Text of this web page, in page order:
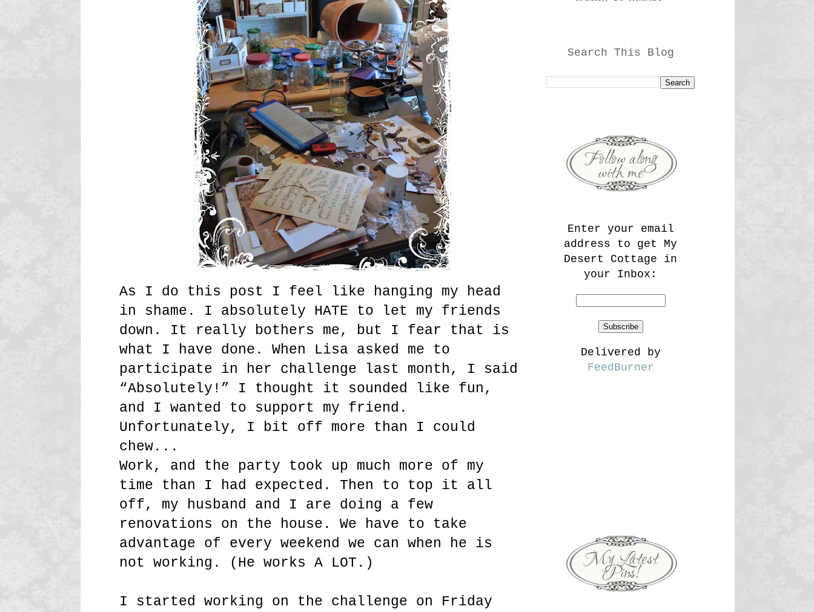
As I do this post I feel like hanging my head
in shame. I absolutely HATE to let my friends
down. It really bothers me, but I fear that is
what I have done. When Lisa asked me to
participate in her challenge last month, I said
“Absolutely!” I thought it sounded like fun,
and I wanted to support my friend.
Unfortunately, I bit off more than I could
chew...
Work, and the party took up much more of my
time than I had expected. Then to top it all
off, my husband and I are doing a few
renovations on the house. We have to take
advantage of every weekend we can when he is
not working. (He works A LOT.)
I started working on the challenge on Friday
Search This Blog
Enter your email
address to get My
Desert Cottage in
your Inbox:
Delivered by
FeedBurner